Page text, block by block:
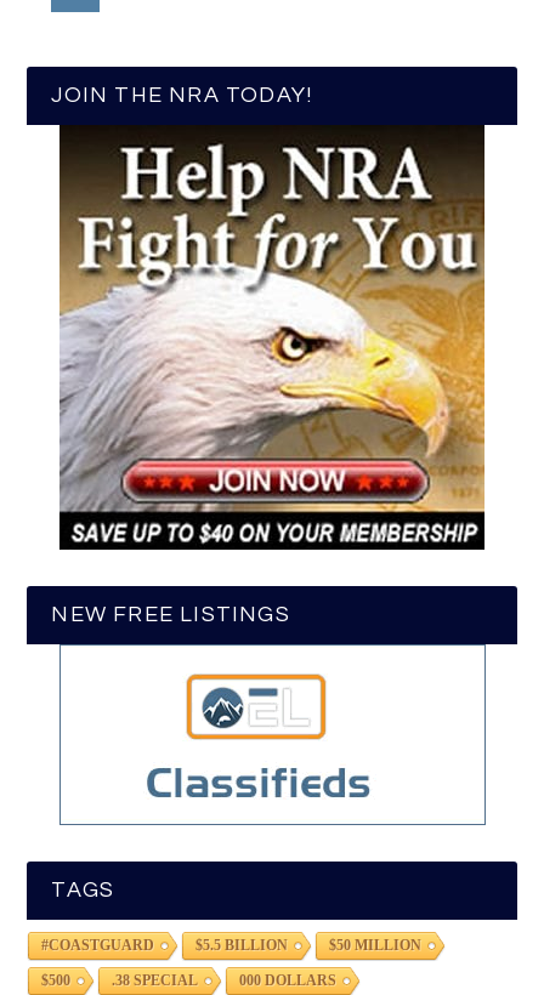
JOIN THE NRA TODAY!
NEW FREE LISTINGS
TAGS
#COASTGUARD $5.5 BILLION $50 MILLION
$500 .38 SPECIAL 000 DOLLARS